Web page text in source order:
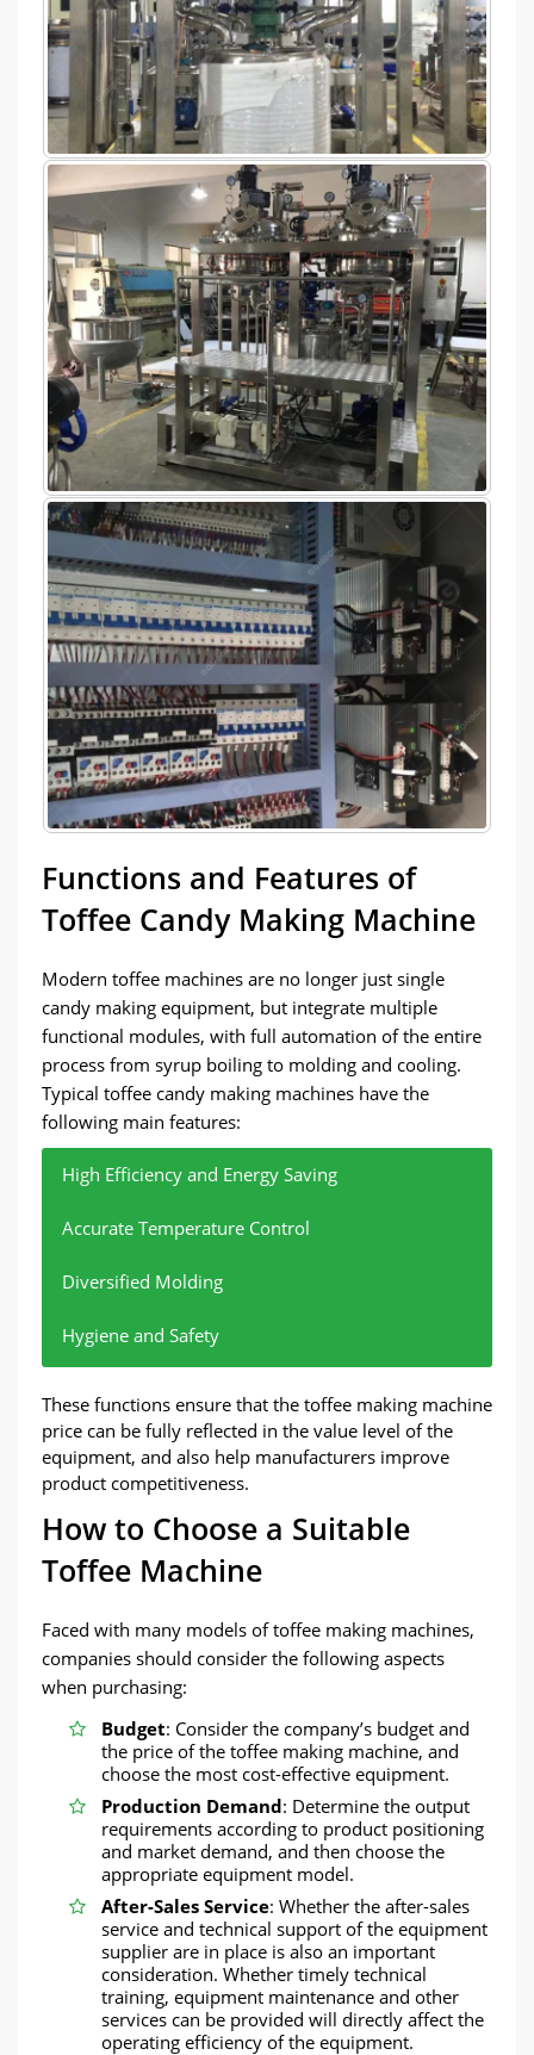
Functions and Features of
Toffee Candy Making Machine
Modern toffee machines are no longer just single
candy making equipment, but integrate multiple
functional modules, with full automation of the entire
process from syrup boiling to molding and cooling.
Typical toffee candy making machines have the
following main features:
High Efficiency and Energy Saving
Accurate Temperature Control
Diversified Molding
Hygiene and Safety
production capacity while reducing energy
consumption.
that the temperature during the syrup boiling
process is accurately controllable, which helps the
taste and quality of toffee.
shapes and sizes to meet various needs in the
market.
international food safety standards, to ensure the
hygiene of candy.
These functions ensure that the toffee making machine
price can be fully reflected in the value level of the
equipment, and also help manufacturers improve
product competitiveness.
How to Choose a Suitable
Toffee Machine
Faced with many models of toffee making machines,
companies should consider the following aspects
when purchasing:
Budget: Consider the company’s budget and
the price of the toffee making machine, and
choose the most cost-effective equipment.
Production Demand: Determine the output
requirements according to product positioning
and market demand, and then choose the
appropriate equipment model.
After-Sales Service: Whether the after-sales
service and technical support of the equipment
supplier are in place is also an important
consideration. Whether timely technical
training, equipment maintenance and other
services can be provided will directly affect the
operating efficiency of the equipment.